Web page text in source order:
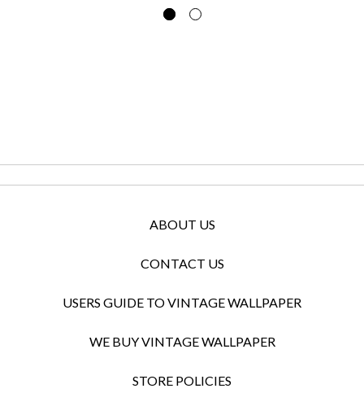
ABOUT US
CONTACT US
USERS GUIDE TO VINTAGE WALLPAPER
WE BUY VINTAGE WALLPAPER
STORE POLICIES